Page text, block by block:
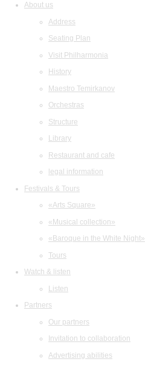
About us
Address
Seating Plan
Visit Philharmonia
History
Maestro Temirkanov
Orchestras
Structure
Library
Restaurant and cafe
legal information
Festivals & Tours
«Arts Square»
«Musical collection»
«Baroque in the White Night»
Tours
Watch & listen
Listen
Partners
Our partners
Invitation to collaboration
Advertising abilities